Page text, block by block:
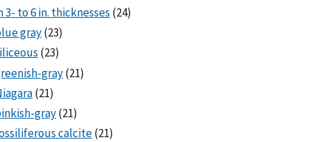
3- to 6 in. thicknesses (24)
gray(23)
(23)
gray(21)
(21)
gray(21)
calcite(21)